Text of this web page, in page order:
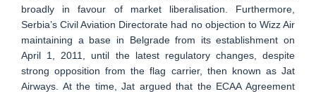
broadly in favour of market liberalisation. Furthermore,
Serbia’s Civil Aviation Directorate had no objection to Wizz Air
maintaining a base in Belgrade from its establishment on
April 1, 2011, until the latest regulatory changes, despite
strong opposition from the flag carrier, then known as Jat
Airways. At the time, Jat argued that the ECAA Agreement